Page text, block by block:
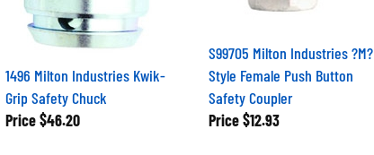
1496 Milton Industries Kwik-
Grip Safety Chuck
Price $46.20
S99705 Milton Industries ?M?
Style Female Push Button
Safety Coupler
Price$12.93